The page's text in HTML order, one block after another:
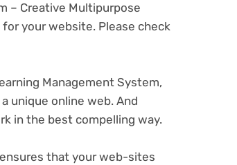
– Creative Multipurpose
your website. Please check
Management System,
unique online web. And
in the best compelling way.
that your web-sites